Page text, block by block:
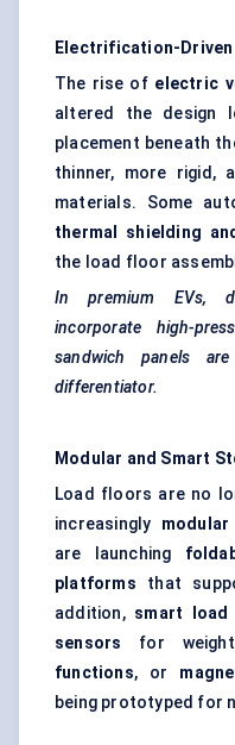
Electrification-
The rise of electric
altered the design
placement beneath
thinner, more rigid,
materials. Some
thermal shielding
the load floor
In premium EVs,
incorporate high-
sandwich panels
differentiator.
Modular and Smart
Load floors are no
increasingly
are launching
platforms that
addition, smart
sensors for
functions, or
being prototyped for